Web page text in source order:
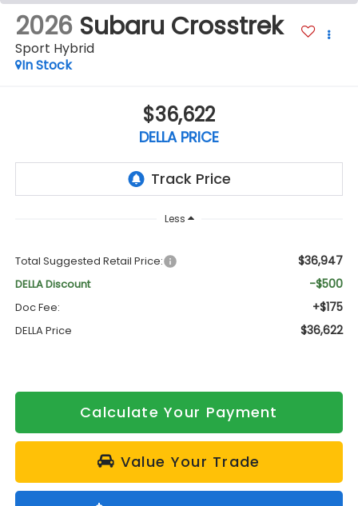
2026 Subaru Crosstrek
Sport Hybrid
In Stock
$36,622
DELLA PRICE
Less
Total Suggested Retail Price: $36,947
DELLA Discount -$500
Doc Fee: +$175
DELLA Price $36,622
Calculate Your Payment
Value Your Trade